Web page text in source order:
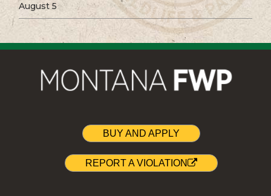
August 5
BUY AND APPLY
REPORT A VIOLATION